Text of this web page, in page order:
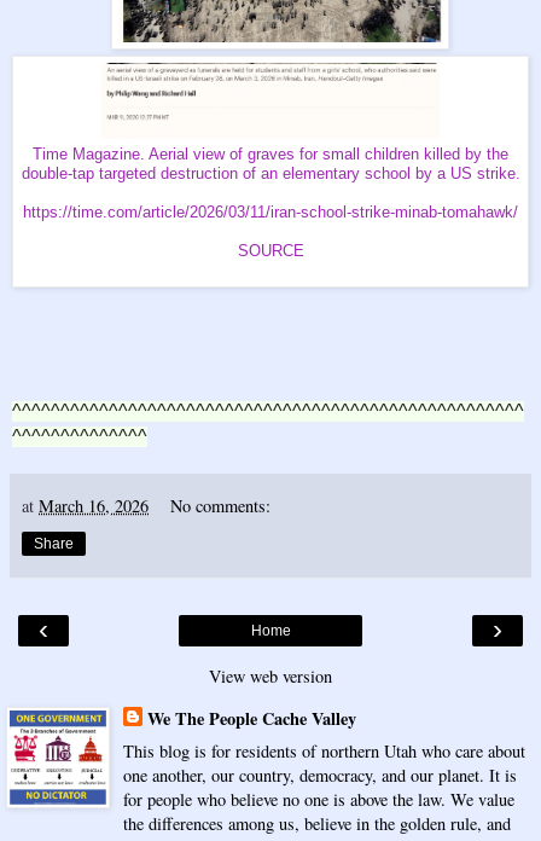
Time Magazine. Aerial view of graves for small children killed by the
double-tap targeted destruction of an elementary school by a US strike.
https://time.com/article/2026/03/11/iran-school-strike-minab-tomahawk/
SOURCE
^^^^^^^^^^^^^^^^^^^^^^^^^^^^^^^^^^^^^^^^^^^^^^^^^^^^^
^^^^^^^^^^^^^^
at March 16, 2026 No comments:
Share
‹ ›
Home
View web version
We The People Cache Valley
This blog is for residents of northern Utah who care about
one another, our country, democracy, and our planet. It is
for people who believe no one is above the law. We value
the differences among us, believe in the golden rule, and